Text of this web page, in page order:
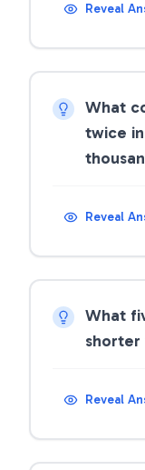
Reveal
What
twice
Reveal
What
shorter
Reveal